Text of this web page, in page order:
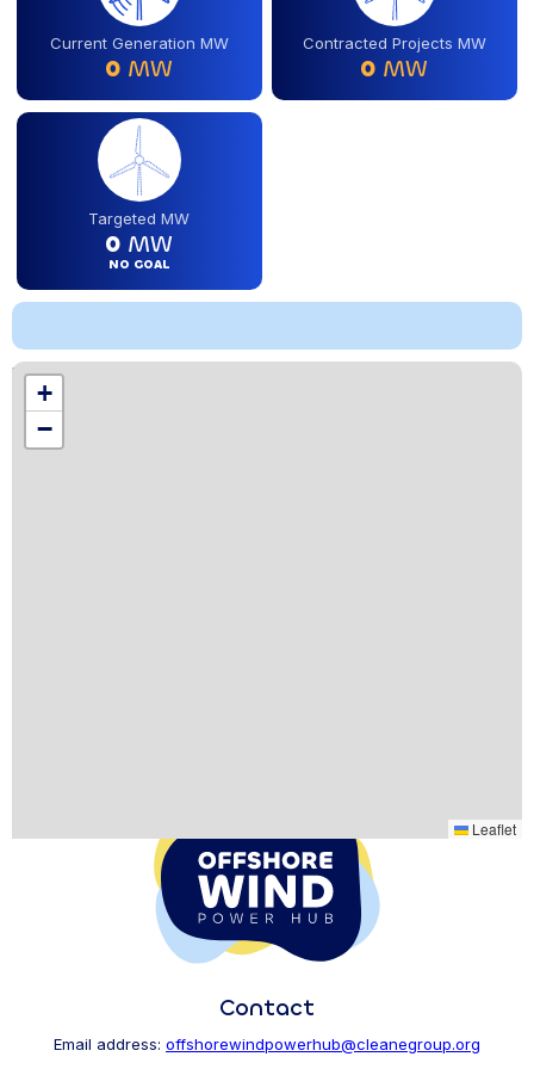
Current Generation MW
0 MW
Contracted Projects MW
0 MW
Targeted MW
0 MW
NO GOAL
+
−
Leaflet
Location
Contact
Email address: offshorewindpowerhub@cleanegroup.org